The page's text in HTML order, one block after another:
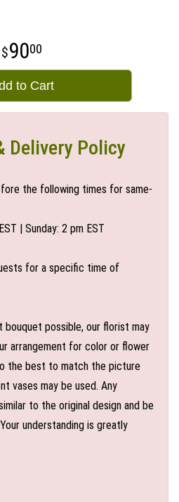
9000
to Cart
Delivery Policy
the following times for same-
| Sunday: 2 pm EST
for a specific time of
possible, our florist may
arrangement for color or flower
the best to match the picture
vases may be used. Any
to the original design and be
understanding is greatly